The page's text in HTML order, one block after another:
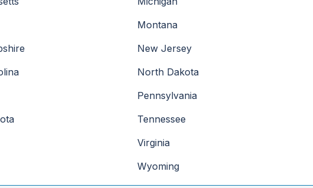
Montana
New Jersey
North Dakota
Pennsylvania
Tennessee
Virginia
Wyoming